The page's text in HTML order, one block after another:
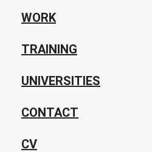
WORK
TRAINING
UNIVERSITIES
CONTACT
CV